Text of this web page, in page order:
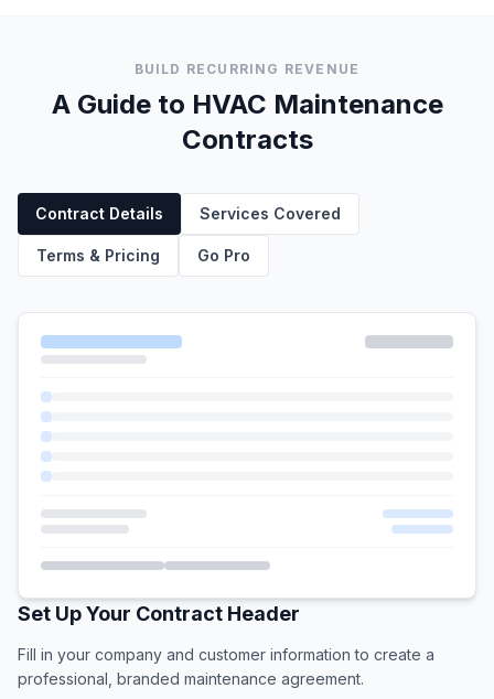
BUILD RECURRING REVENUE
A Guide to HVAC Maintenance
Contracts
Contract Details Services Covered
Terms & Pricing Go Pro
Set Up Your Contract Header
Fill in your company and customer information to create a
professional, branded maintenance agreement.